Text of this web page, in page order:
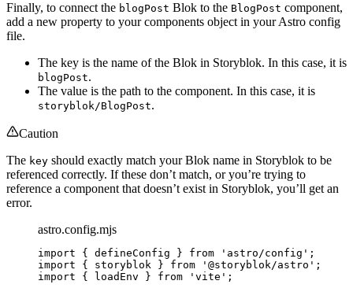
Finally, to connect the blogPost Blok to the BlogPost component,
add a new property to your components object in your Astro config
file.
The key is the name of the Blok in Storyblok. In this case, it is
blogPost.
The value is the path to the component. In this case, it is
storyblok/BlogPost.
Caution
The key should exactly match your Blok name in Storyblok to be
referenced correctly. If these don’t match, or you’re trying to
reference a component that doesn’t exist in Storyblok, you’ll get an
error.
astro.config.mjs
import { defineConfig } from ' astro/config ' ;
import { storyblok } from ' @storyblok/astro ' ;
import { loadEnv } from ' vite ' ;